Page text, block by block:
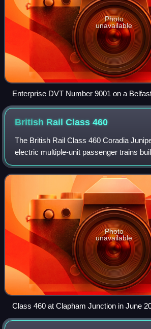
Photo
unavailable
Enterprise DVT Number 9001 on a
service at the Wellington Cutting in 2006
British Rail Class460
The British Rail Class 460 Coradia
electric multiple-unit passenger trains
Washwood Heath between 1999 and
of Alstom's Coradia Juniper fa
Photo
unavailable
Class 460 at Clapham Junction in June
DMLFO vehicle's luggage compartment